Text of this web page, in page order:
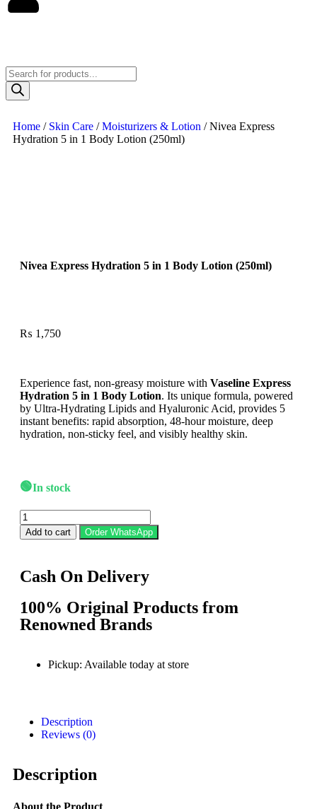
Home / Skin Care /Moisturizers & Lotion / Nivea Express
Hydration 5 in 1 Body Lotion (250ml)
Nivea Express Hydration 5 in 1 Body Lotion (250ml)
₨ 1,750
Experience fast, non-greasy moisture with Vaseline Express
Hydration 5 in 1 Body Lotion. Its unique formula, powered
by Ultra-Hydrating Lipids and Hyaluronic Acid, provides 5
instant benefits: rapid absorption, 48-hour moisture, deep
hydration, non-sticky feel, and visibly healthy skin.
🟢In stock
Add to cart Order WhatsApp
Cash On Delivery
100% Original Products from
Renowned Brands
Pickup: Available today at store
Description
Reviews (0)
Description